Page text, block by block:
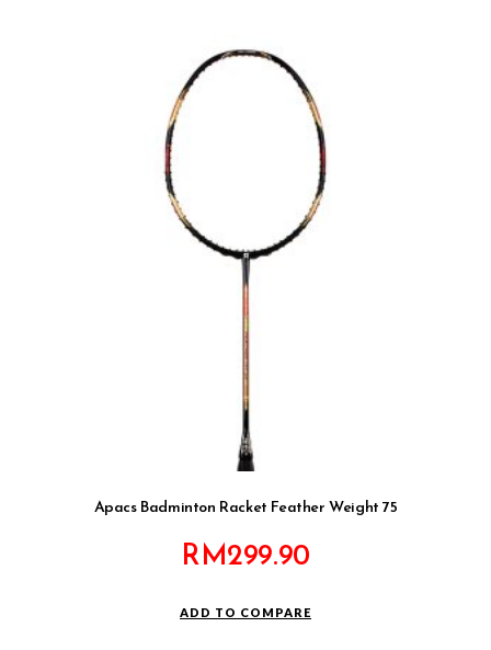
Apacs Badminton Racket Feather Weight 75
RM299.90
ADD TO COMPARE